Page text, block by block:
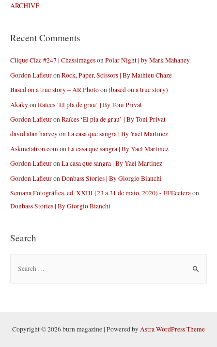
ARCHIVE
Recent Comments
Clique Clac #247 | ChassimagesonPolar Night | by Mark Mahaney
Gordon LafleuronRock, Paper, Scissors | By Mathieu Chaze
Based on a true story – AR Photoon(based on a true story)
AkakyonRaíces ‘El pla de grau’ | By Toni Privat
Gordon LafleuronRaíces ‘El pla de grau’ | By Toni Privat
david alan harveyonLa casa que sangra | By Yael Martinez
Askmetatron.comonLa casa que sangra | By Yael Martinez
Gordon LafleuronLa casa que sangra | By Yael Martinez
Gordon LafleuronDonbass Stories | By Giorgio Bianchi
Semana Fotográfica, ed. XXIII (23 a 31 de maio, 2020) - EFEceteraon
Donbass Stories | By Giorgio Bianchi
Search
h
Copyright © 2026 burn magazine | Powered byAstra WordPress Theme